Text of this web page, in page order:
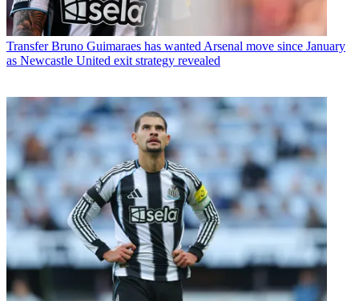
Transfer Bruno Guimaraes has wanted Arsenal move since January
as Newcastle United exit strategy revealed